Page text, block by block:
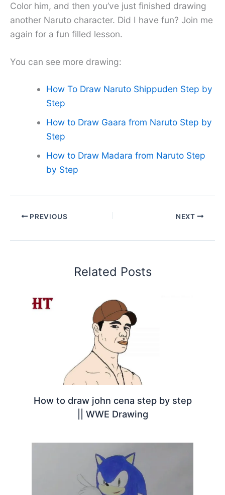
Color him, and then you’ve just finished drawing
another Naruto character. Did I have fun? Join me
again for a fun filled lesson.
You can see more drawing:
How To Draw Naruto Shippuden Step by
Step
How to Draw Gaara from Naruto Step by
Step
How to Draw Madara from Naruto Step
by Step
PREVIOUS NEXT
Related Posts
How to draw john cena step by step
|| WWE Drawing